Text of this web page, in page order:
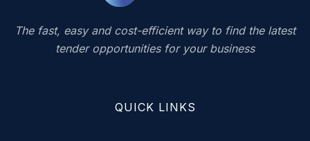
The fast, easy and cost-efficient way to find the latest
tender opportunities for your business
QUICK LINKS